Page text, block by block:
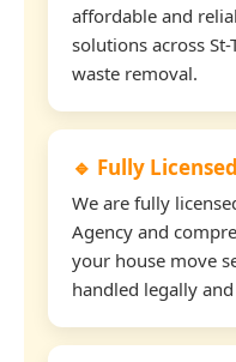
affordable and
solutions across
waste removal.
🔹 Fully
We are fully
Agency and
your house move
handled legally and